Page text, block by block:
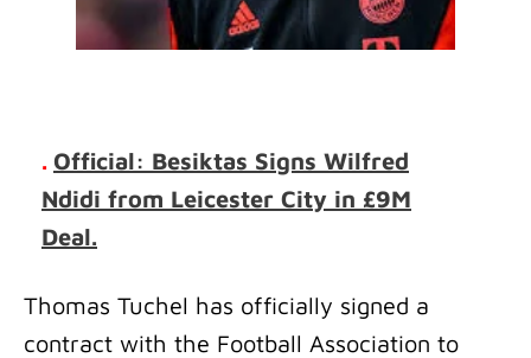
. Official: Besiktas Signs Wilfred
Ndidi from Leicester City in £9M
Deal.
Thomas Tuchel has officially signed a
contract with the Football Association to